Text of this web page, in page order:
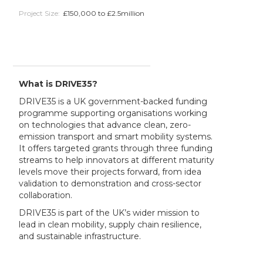
Project Size: £150,000 to £2.5million
What is DRIVE35?
DRIVE35 is a UK government-backed funding
programme supporting organisations working
on technologies that advance clean, zero-
emission transport and smart mobility systems.
It offers targeted grants through three funding
streams to help innovators at different maturity
levels move their projects forward, from idea
validation to demonstration and cross-sector
collaboration.
DRIVE35 is part of the UK’s wider mission to
lead in clean mobility, supply chain resilience,
and sustainable infrastructure.